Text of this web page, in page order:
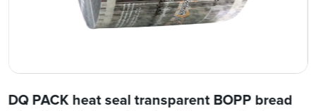
DQ PACK heat seal transparent BOPP bread